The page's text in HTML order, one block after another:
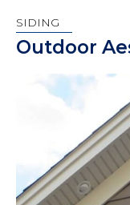
SIDING
Outdoor